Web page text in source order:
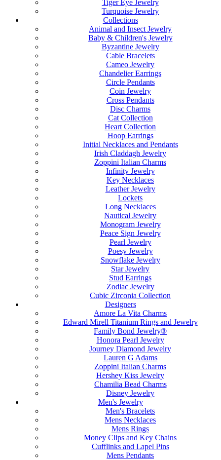
Tiger Eye Jewelry
Turquoise Jewelry
Collections
Animal and Insect Jewelry
Baby & Children's Jewelry
Byzantine Jewelry
Cable Bracelets
Cameo Jewelry
Chandelier Earrings
Circle Pendants
Coin Jewelry
Cross Pendants
Disc Charms
Cat Collection
Heart Collection
Hoop Earrings
Initial Necklaces and Pendants
Irish Claddagh Jewelry
Zoppini Italian Charms
Infinity Jewelry
Key Necklaces
Leather Jewelry
Lockets
Long Necklaces
Nautical Jewelry
Monogram Jewelry
Peace Sign Jewelry
Pearl Jewelry
Poesy Jewelry
Snowflake Jewelry
Star Jewelry
Stud Earrings
Zodiac Jewelry
Cubic Zirconia Collection
Designers
Amore La Vita Charms
Edward Mirell Titanium Rings and Jewelry
Family Bond Jewelry®
Honora Pearl Jewelry
Journey Diamond Jewelry
Lauren G Adams
Zoppini Italian Charms
Hershey Kiss Jewelry
Chamilia Bead Charms
Disney Jewelry
Men's Jewelry
Men's Bracelets
Mens Necklaces
Mens Rings
Money Clips and Key Chains
Cufflinks and Lapel Pins
Mens Pendants